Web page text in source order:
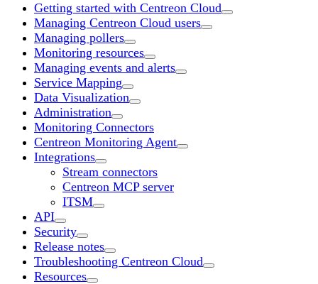
Getting started with Centreon Cloud
Managing Centreon Cloud users
Managing pollers
Monitoring resources
Managing events and alerts
Service Mapping
Data Visualization
Administration
Monitoring Connectors
Centreon Monitoring Agent
Integrations
Stream connectors
Centreon MCP server
ITSM
API
Security
Release notes
Troubleshooting Centreon Cloud
Resources